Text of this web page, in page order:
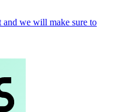
we will make sure to